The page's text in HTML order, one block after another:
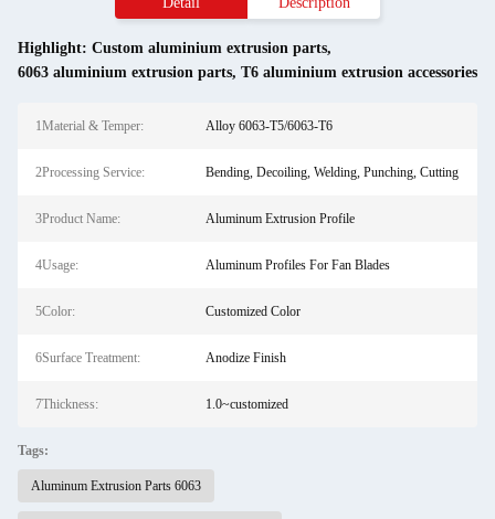
Highlight: Custom aluminium extrusion parts,
6063 aluminium extrusion parts, T6 aluminium extrusion accessories
1Material & Temper: Alloy 6063-T5/6063-T6
2Processing Service: Bending, Decoiling, Welding, Punching, Cutting
3Product Name: Aluminum Extrusion Profile
4Usage: Aluminum Profiles For Fan Blades
5Color: Customized Color
6Surface Treatment: Anodize Finish
7Thickness: 1.0~customized
Tags:
Aluminum Extrusion Parts 6063